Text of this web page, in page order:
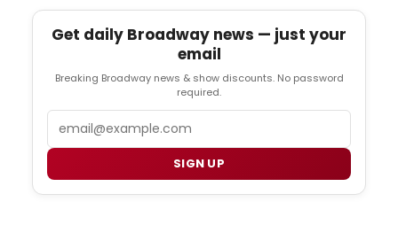
Get daily Broadway news — just your
email
Breaking Broadway news & show discounts. No password
required.
SIGN UP